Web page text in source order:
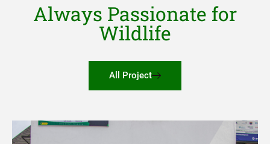
Always Passionate for
Wildlife
All Project